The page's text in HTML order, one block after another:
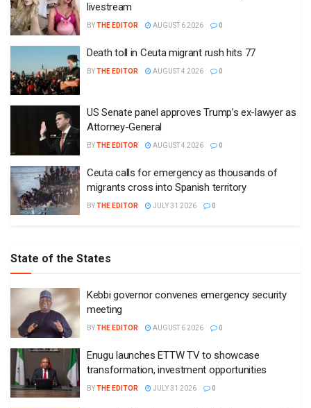
livestream
BYTHE EDITOR AUGUST 6 2026 0
Death toll in Ceuta migrant rush hits 77
BYTHE EDITOR AUGUST 4 2026 0
US Senate panel approves Trump’s ex-lawyer as
Attorney-General
BYTHE EDITOR AUGUST 4 2026 0
Ceuta calls for emergency as thousands of
migrants cross into Spanish territory
BYTHE EDITOR JULY 31 2026 0
State of the States
Kebbi governor convenes emergency security
meeting
BYTHE EDITOR AUGUST 6 2026 0
Enugu launches ETTW TV to showcase
transformation, investment opportunities
BYTHE EDITOR JULY 31 2026 0